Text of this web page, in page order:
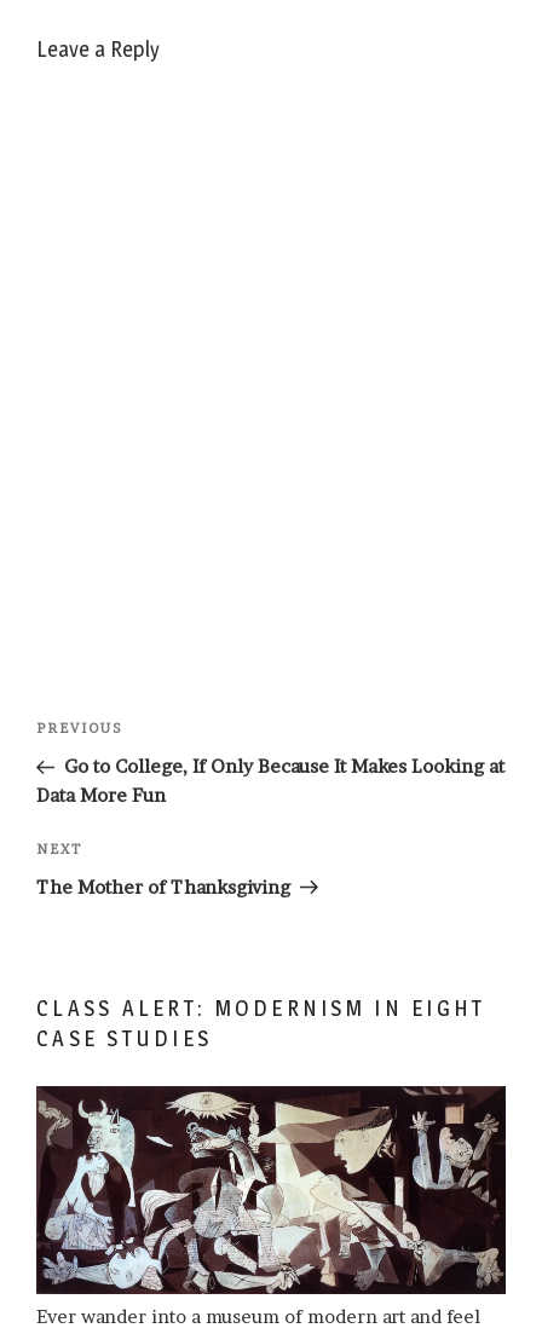
Leave a Reply
Post
Previous
Post
PREVIOUS
Go to College, If Only Because It Makes Looking at
Data More Fun
Next
Post
NEXT
The Mother of Thanksgiving
CLASS ALERT: MODERNISM IN EIGHT
CASE STUDIES
Ever wander into a museum of modern art and feel